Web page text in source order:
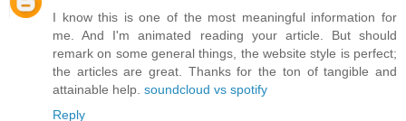
I know this is one of the most meaningful information for
me. And I'm animated reading your article. But should
remark on some general things, the website style is perfect;
the articles are great. Thanks for the ton of tangible and
attainable help. soundcloud vs spotify
Reply